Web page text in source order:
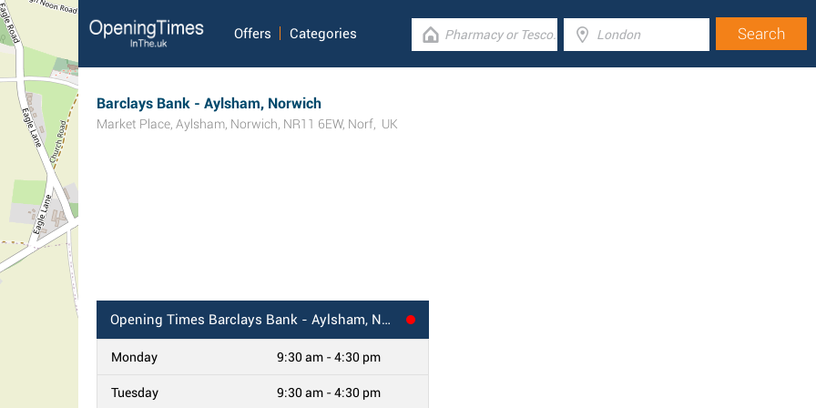
Offers Categories
Barclays Bank - Aylsham, Norwich
Market Place, Aylsham, Norwich, NR11 6EW, Norf, UK
Opening Times Barclays Bank - Aylsham, Norwich
Monday 9:30 am - 4:30 pm
Tuesday 9:30 am - 4:30 pm